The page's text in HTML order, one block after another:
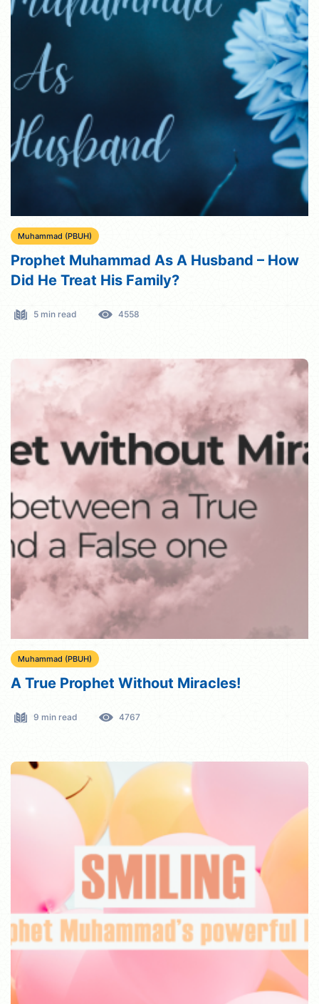
Muhammad (PBUH)
Prophet Muhammad As A Husband – How
Did He Treat His Family?
5 min read 4558
Muhammad (PBUH)
A True Prophet Without Miracles!
9 min read 4767